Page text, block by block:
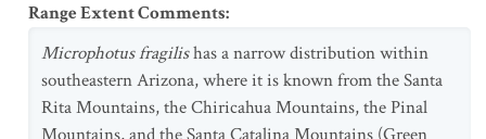
Range Extent Comments:
Microphotus fragilishas a narrow distribution within
southeastern Arizona, where it is known from the Santa
Rita Mountains, the Chiricahua Mountains, the Pinal